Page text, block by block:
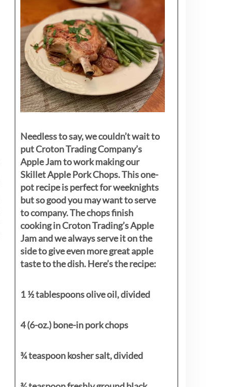
Needless to say, we couldn’t wait to
put Croton Trading Company’s
Apple Jam to work making our
Skillet Apple Pork Chops. This one-
pot recipe is perfect for weeknights
but so good you may want to serve
to company. The chops finish
cooking in Croton Trading’s Apple
Jam and we always serve it on the
side to give even more great apple
taste to the dish. Here’s the recipe:
1 ½ tablespoons olive oil, divided
4 (6-oz.) bone-in pork chops
¾ teaspoon kosher salt, divided